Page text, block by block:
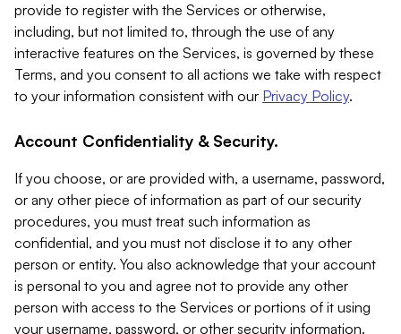
provide to register with the Services or otherwise,
including, but not limited to, through the use of any
interactive features on the Services, is governed by these
Terms, and you consent to all actions we take with respect
to your information consistent with our Privacy Policy.
Account Confidentiality & Security.
If you choose, or are provided with, a username, password,
or any other piece of information as part of our security
procedures, you must treat such information as
confidential, and you must not disclose it to any other
person or entity. You also acknowledge that your account
is personal to you and agree not to provide any other
person with access to the Services or portions of it using
your username, password, or other security information.